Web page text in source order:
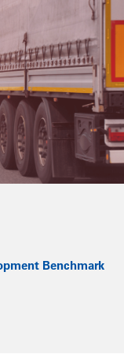
Benchmark